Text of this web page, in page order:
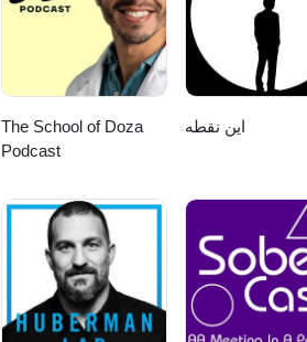
The School of Doza
Podcast
این نقطه